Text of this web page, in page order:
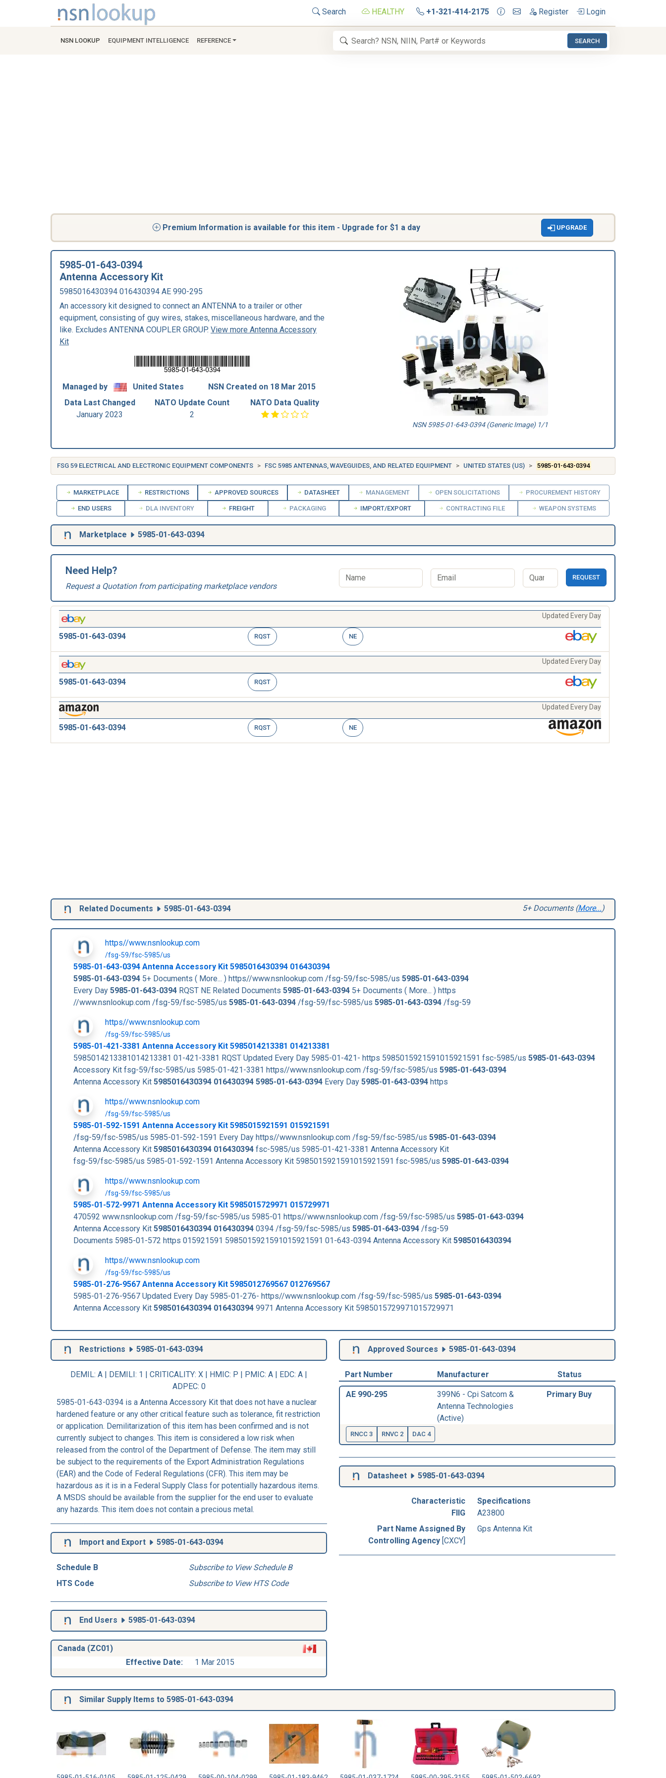
Search HEALTHY +1-321-414-2175 Register Login
NSN LOOKUP EQUIPMENT INTELLIGENCE REFERENCE SEARCH
Premium Information is available for this item - Upgrade for $1 a day UPGRADE
5985-01-643-0394
Antenna Accessory Kit
5985016430394 016430394 AE 990-295
An accessory kit designed to connect an ANTENNA to a trailer or other
equipment, consisting of guy wires, stakes, miscellaneous hardware, and the
like. Excludes ANTENNA COUPLER GROUP. View more Antenna Accessory
Kit
Managed by United States
NSN Created on 18 Mar 2015
Data Last Changed
January 2023
NATO Update Count
2
NATO Data Quality
NSN 5985-01-643-0394 (Generic Image) 1/1
FSG 59 ELECTRICAL AND ELECTRONIC EQUIPMENT COMPONENTS FSC 5985 ANTENNAS, WAVEGUIDES, AND RELATED EQUIPMENT UNITED STATES (US) 5985-01-643-0394
MARKETPLACE RESTRICTIONS APPROVED SOURCES DATASHEET MANAGEMENT OPEN SOLICITATIONS PROCUREMENT HISTORY
END USERS DLA INVENTORY FREIGHT PACKAGING IMPORT/EXPORT CONTRACTING FILE WEAPON SYSTEMS
Marketplace 5985-01-643-0394
Need Help?
Request a Quotation from participating marketplace vendors
REQUEST
Updated Every Day
5985-01-643-0394 RQST NE
Updated Every Day
5985-01-643-0394 RQST
Updated Every Day
5985-01-643-0394 RQST NE
Related Documents 5985-01-643-0394 5+ Documents (More... )
https//www.nsnlookup.com
/fsg-59/fsc-5985/us
5985-01-643-0394 Antenna Accessory Kit 5985016430394 016430394
5985-01-643-0394 5+ Documents ( More... ) https//www.nsnlookup.com /fsg-59/fsc-5985/us 5985-01-643-0394
Every Day 5985-01-643-0394 RQST NE Related Documents 5985-01-643-0394 5+ Documents ( More... ) https
//www.nsnlookup.com /fsg-59/fsc-5985/us 5985-01-643-0394 /fsg-59/fsc-5985/us 5985-01-643-0394 /fsg-59
https//www.nsnlookup.com
/fsg-59/fsc-5985/us
5985-01-421-3381 Antenna Accessory Kit 5985014213381 014213381
5985014213381014213381 01-421-3381 RQST Updated Every Day 5985-01-421- https 5985015921591015921591 fsc-5985/us 5985-01-643-0394
Accessory Kit fsg-59/fsc-5985/us 5985-01-421-3381 https//www.nsnlookup.com /fsg-59/fsc-5985/us 5985-01-643-0394
Antenna Accessory Kit 5985016430394 016430394 5985-01-643-0394 Every Day 5985-01-643-0394 https
https//www.nsnlookup.com
/fsg-59/fsc-5985/us
5985-01-592-1591 Antenna Accessory Kit 5985015921591 015921591
/fsg-59/fsc-5985/us 5985-01-592-1591 Every Day https//www.nsnlookup.com /fsg-59/fsc-5985/us 5985-01-643-0394
Antenna Accessory Kit 5985016430394 016430394 fsc-5985/us 5985-01-421-3381 Antenna Accessory Kit
fsg-59/fsc-5985/us 5985-01-592-1591 Antenna Accessory Kit 5985015921591015921591 fsc-5985/us 5985-01-643-0394
https//www.nsnlookup.com
/fsg-59/fsc-5985/us
5985-01-572-9971 Antenna Accessory Kit 5985015729971 015729971
470592 www.nsnlookup.com /fsg-59/fsc-5985/us 5985-01 https//www.nsnlookup.com /fsg-59/fsc-5985/us 5985-01-643-0394
Antenna Accessory Kit 5985016430394 016430394 0394 /fsg-59/fsc-5985/us 5985-01-643-0394 /fsg-59
Documents 5985-01-572 https 015921591 5985015921591015921591 01-643-0394 Antenna Accessory Kit 5985016430394
https//www.nsnlookup.com
/fsg-59/fsc-5985/us
5985-01-276-9567 Antenna Accessory Kit 5985012769567 012769567
5985-01-276-9567 Updated Every Day 5985-01-276- https//www.nsnlookup.com /fsg-59/fsc-5985/us 5985-01-643-0394
Antenna Accessory Kit 5985016430394 016430394 9971 Antenna Accessory Kit 5985015729971015729971
Restrictions 5985-01-643-0394
DEMIL: A | DEMILI: 1 | CRITICALITY: X | HMIC: P | PMIC: A | EDC: A |
ADPEC: 0
5985-01-643-0394 is a Antenna Accessory Kit that does not have a nuclear
hardened feature or any other critical feature such as tolerance, fit restriction
or application. Demilitarization of this item has been confirmed and is not
currently subject to changes. This item is considered a low risk when
released from the control of the Department of Defense. The item may still
be subject to the requirements of the Export Administration Regulations
(EAR) and the Code of Federal Regulations (CFR). This item may be
hazardous as it is in a Federal Supply Class for potentially hazardous items.
A MSDS should be available from the supplier for the end user to evaluate
any hazards. This item does not contain a precious metal.
Import and Export 5985-01-643-0394
Schedule B
Subscribe to View Schedule B
HTS Code
Subscribe to View HTS Code
End Users 5985-01-643-0394
Canada (ZC01)
Effective Date:
1 Mar 2015
Approved Sources 5985-01-643-0394
Part Number Manufacturer Status
AE 990-295
399N6 - Cpi Satcom &
Antenna Technologies
(Active)
Primary Buy
RNCC 3 RNVC 2 DAC 4
Datasheet 5985-01-643-0394
Characteristic
Specifications
FIIG
A23800
Part Name Assigned By
Controlling Agency [CXCY]
Gps Antenna Kit
Similar Supply Items to 5985-01-643-0394